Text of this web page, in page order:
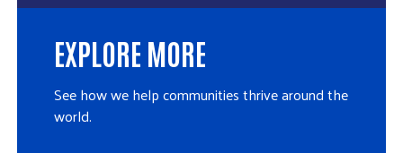
EXPLORE MORE
See how we help communities thrive around the
world.